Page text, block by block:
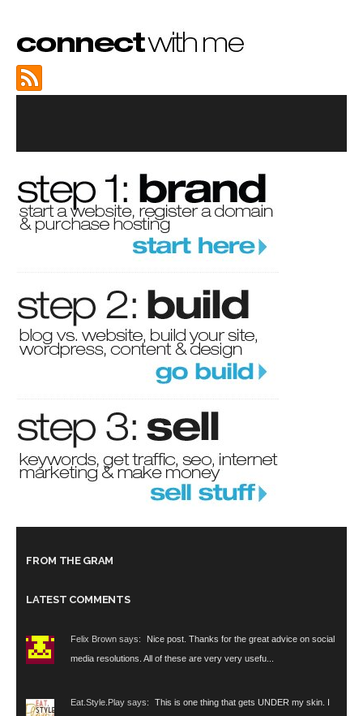
FROM THE GRAM
LATEST COMMENTS
Felix Brown says:
Nice post. Thanks for the great advice on social
media resolutions. All of these are very very usefu...
Eat.Style.Play says:
This is one thing that gets UNDER my skin. I